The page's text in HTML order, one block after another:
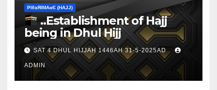
ΡIℓɢЯIМΑɢЄ (НΑJJ)
..Establishment of Hajj
being in Dhul Hijj
SAT 4 DHUL HIJJAH 1446AH 31-5-2025AD
ADMIN